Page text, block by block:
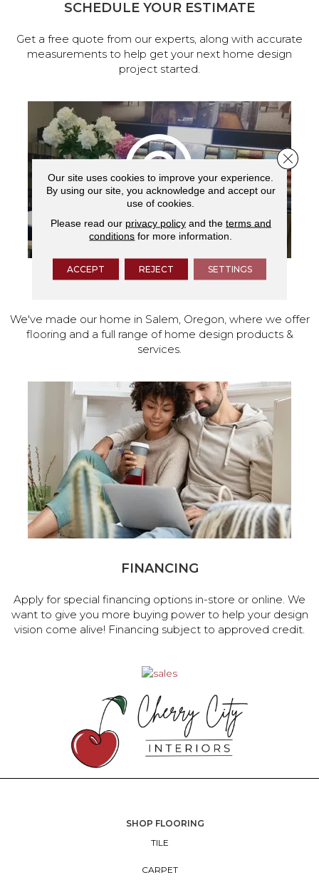
SCHEDULE YOUR ESTIMATE
Get a free quote from our experts, along with accurate
measurements to help get your next home design
project started.
We've made our home in Salem, Oregon, where we offer
flooring and a full range of home design products &
services.
FINANCING
Apply for special financing options in-store or online. We
want to give you more buying power to help your design
vision come alive! Financing subject to approved credit.
SHOP FLOORING
TILE
CARPET
Our site uses cookies to improve your experience.
By using our site, you acknowledge and accept our
use of cookies.
Please read our privacy policyand the terms and
conditions for more information.
ACCEPT REJECT SETTINGS
Close